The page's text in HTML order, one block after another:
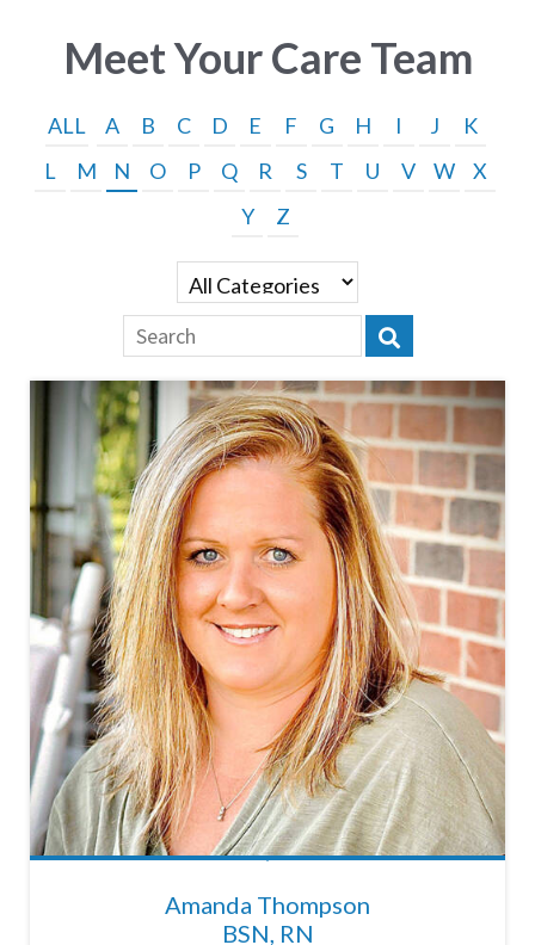
Meet Your Care Team
ALL A B C D E F G H I J
K
L
M N O P Q R S T U V W
X
Y
Z
Amanda Thompson
BSN, RN